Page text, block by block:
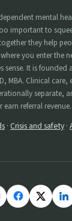
mental
important to
they help
you enter the
sense. It is founded
MBA. Clinical
separate,
referral revenue.
· Crisis and safety ·